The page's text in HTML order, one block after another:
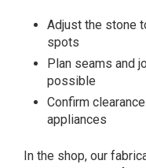
Adjust the stone
spots
Plan seams and
possible
Confirm
appliances
In the shop, our